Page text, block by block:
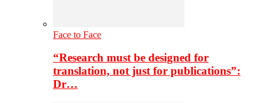
Face to Face
“Research must be designed for
translation, not just for publications”:
Dr…